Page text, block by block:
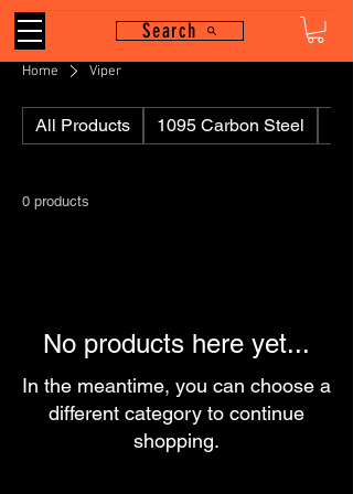
Search
Home Viper
All Products 1095 Carbon Steel
0 products
No products here yet...
In the meantime, you can choose a
different category to continue
shopping.